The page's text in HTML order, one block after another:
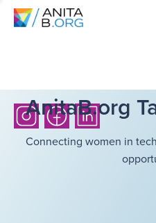
AnitaB.org
Connecting women in